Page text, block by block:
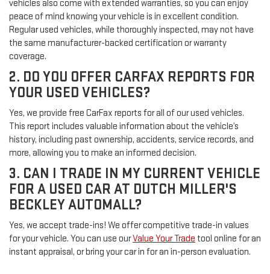
vehicles also come with extended warranties, so you can enjoy
peace of mind knowing your vehicle is in excellent condition.
Regular used vehicles, while thoroughly inspected, may not have
the same manufacturer-backed certification or warranty
coverage.
2. DO YOU OFFER CARFAX REPORTS FOR
YOUR USED VEHICLES?
Yes, we provide free CarFax reports for all of our used vehicles.
This report includes valuable information about the vehicle’s
history, including past ownership, accidents, service records, and
more, allowing you to make an informed decision.
3. CAN I TRADE IN MY CURRENT VEHICLE
FOR A USED CAR AT DUTCH MILLER'S
BECKLEY AUTOMALL?
Yes, we accept trade-ins! We offer competitive trade-in values
for your vehicle. You can use ourValue Your Trade tool online for an
instant appraisal, or bring your car in for an in-person evaluation.